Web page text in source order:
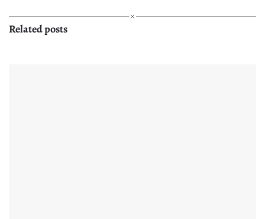
Related posts